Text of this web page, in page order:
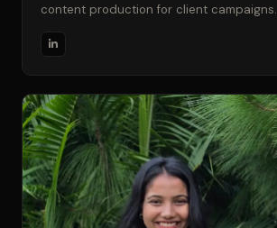
content production for client campaigns.